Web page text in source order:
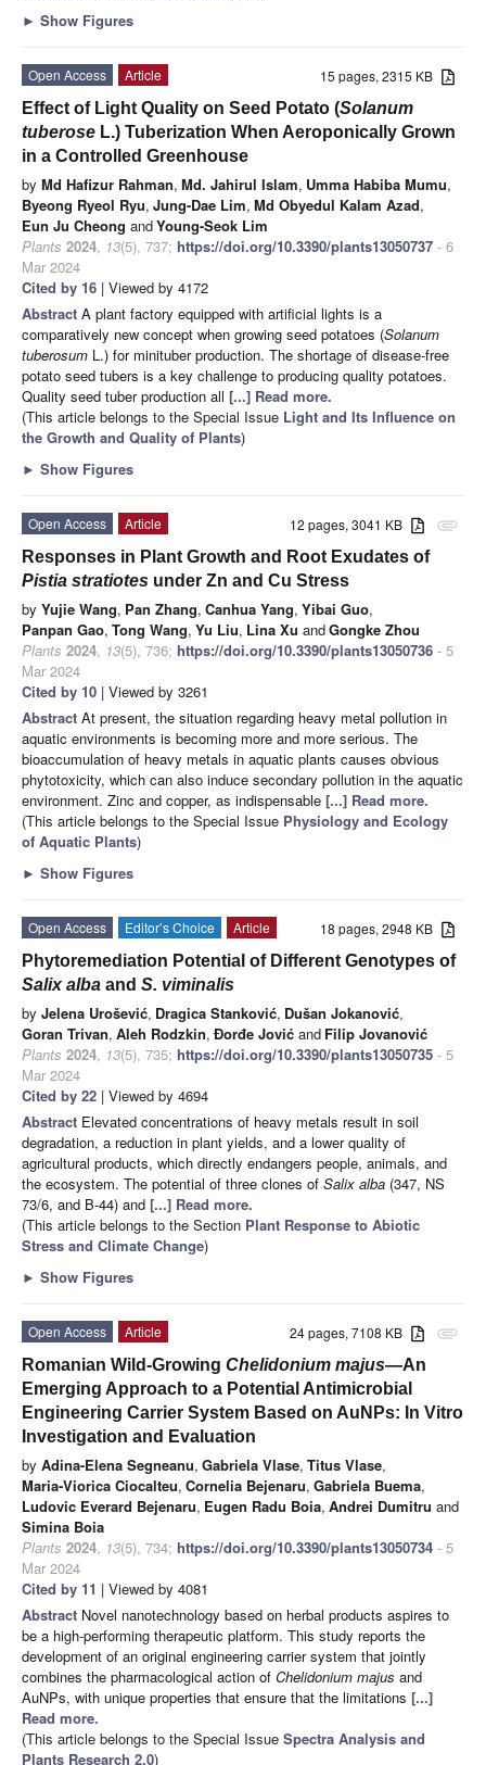
► Show Figures
15 pages, 2315 KB
Open Access
Article
Effect of Light Quality on Seed Potato (Solanum
tuberose L.) Tuberization When Aeroponically Grown
in a Controlled Greenhouse
by Md Hafizur Rahman, Md. Jahirul Islam, Umma Habiba Mumu,
Byeong Ryeol Ryu, Jung-Dae Lim, Md Obyedul Kalam Azad,
Eun Ju Cheong andYoung-Seok Lim
Plants 2024, 13(5), 737; https://doi.org/10.3390/plants13050737 - 6
Mar 2024
Cited by 16 | Viewed by 4172
Abstract A plant factory equipped with artificial lights is a
comparatively new concept when growing seed potatoes (Solanum
tuberosum L.) for minituber production. The shortage of disease-free
potato seed tubers is a key challenge to producing quality potatoes.
Quality seed tuber production all [...] Read more.
(This article belongs to the Special Issue Light and Its Influence on
the Growth and Quality of Plants)
► Show Figures
attachment
12 pages, 3041 KB
Open Access
Article
Responses in Plant Growth and Root Exudates of
Pistia stratiotes under Zn and Cu Stress
by Yujie Wang, Pan Zhang, Canhua Yang, Yibai Guo,
Panpan Gao, Tong Wang, Yu Liu, Lina Xu andGongke Zhou
Plants 2024, 13(5), 736; https://doi.org/10.3390/plants13050736 - 5
Mar 2024
Cited by 10 | Viewed by 3261
Abstract At present, the situation regarding heavy metal pollution in
aquatic environments is becoming more and more serious. The
bioaccumulation of heavy metals in aquatic plants causes obvious
phytotoxicity, which can also induce secondary pollution in the aquatic
environment. Zinc and copper, as indispensable [...] Read more.
(This article belongs to the Special Issue Physiology and Ecology
of Aquatic Plants)
► Show Figures
18 pages, 2948 KB
Open Access Editor’s Choice
Article
Phytoremediation Potential of Different Genotypes of
Salix alba and S. viminalis
by Jelena Urošević, Dragica Stanković, Dušan Jokanović,
Goran Trivan, Aleh Rodzkin, Đorđe Jović and Filip Jovanović
Plants 2024, 13(5), 735; https://doi.org/10.3390/plants13050735 - 5
Mar 2024
Cited by 22 | Viewed by 4694
Abstract Elevated concentrations of heavy metals result in soil
degradation, a reduction in plant yields, and a lower quality of
agricultural products, which directly endangers people, animals, and
the ecosystem. The potential of three clones of Salix alba (347, NS
73/6, and B-44) and [...] Read more.
(This article belongs to the Section Plant Response to Abiotic
Stress and Climate Change)
► Show Figures
attachment
24 pages, 7108 KB
Open Access
Article
Romanian Wild-Growing Chelidonium majus—An
Emerging Approach to a Potential Antimicrobial
Engineering Carrier System Based on AuNPs: In Vitro
Investigation and Evaluation
by Adina-Elena Segneanu, Gabriela Vlase, Titus Vlase,
Maria-Viorica Ciocalteu, Cornelia Bejenaru, Gabriela Buema,
Ludovic Everard Bejenaru, Eugen Radu Boia, Andrei Dumitru and
Simina Boia
Plants 2024, 13(5), 734; https://doi.org/10.3390/plants13050734 - 5
Mar 2024
Cited by 11 | Viewed by 4081
Abstract Novel nanotechnology based on herbal products aspires to
be a high-performing therapeutic platform. This study reports the
development of an original engineering carrier system that jointly
combines the pharmacological action of Chelidonium majus and
AuNPs, with unique properties that ensure that the limitations [...]
Read more.
(This article belongs to the Special Issue Spectra Analysis and
Plants Research 2.0)